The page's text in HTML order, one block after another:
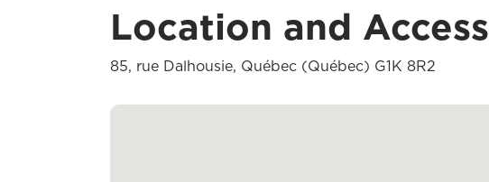
Location and Access
85, rue Dalhousie, Québec (Québec) G1K 8R2